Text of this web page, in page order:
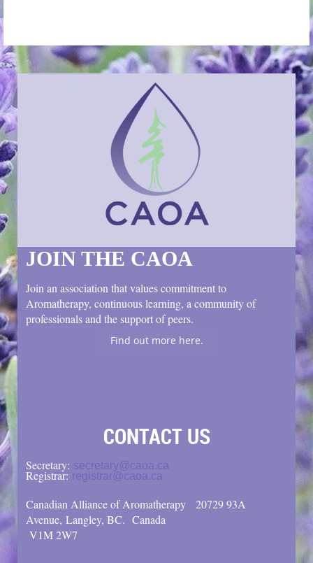
JOIN THE CAOA
Join an association that values commitment to
Aromatherapy, continuous learning, a community of
professionals and the support of peers.
Find out more here.
CONTACT US
Secretary: secretary@caoa.ca
Registrar: registrar@caoa.ca
Canadian Alliance of Aromatherapy 20729 93A
Avenue, Langley, BC. Canada
V1M 2W7